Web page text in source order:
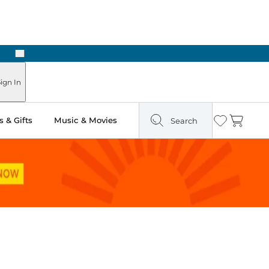
Next
In
& Gifts Music & Movies Search Wishlist
Cart